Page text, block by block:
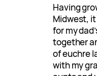
Having
Midwest,
for my
together
of euchre
with my